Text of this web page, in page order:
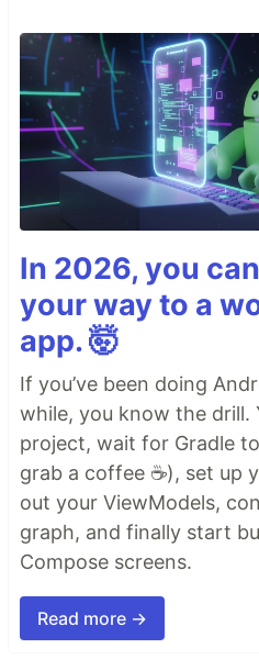
In 2026, you
your way to a
app. 🤯
If you’ve been doing
while, you know the drill.
project, wait for Gradle
grab a coffee ☕), set up
out your ViewModels,
graph, and finally start
Compose screens.
Read more →